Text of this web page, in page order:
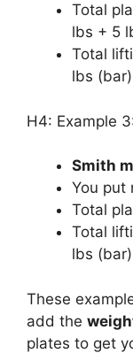
Total
lbs + 5
Total
lbs
H4: Example
Smith
You put
Total
Total
lbs
These
add the
plates to get